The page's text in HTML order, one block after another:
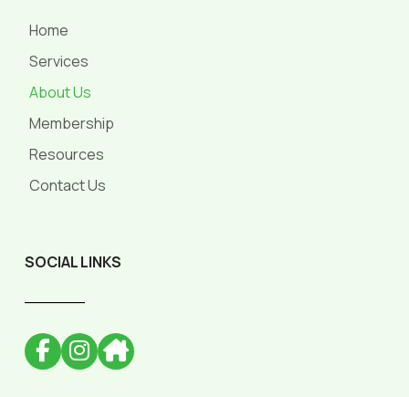
Home
Services
About Us
Membership
Resources
Contact Us
SOCIAL LINKS